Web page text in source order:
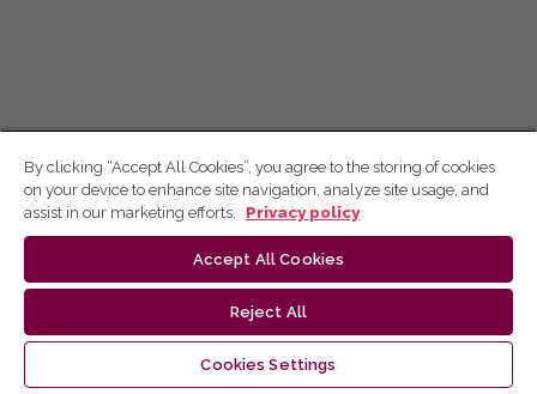
By clicking “Accept All Cookies”, you agree to the storing of cookies
on your device to enhance site navigation, analyze site usage, and
assist in our marketing efforts.
Privacy policy
Accept All Cookies
Reject All
Cookies Settings